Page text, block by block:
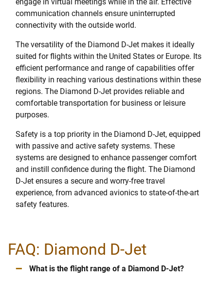
communication channels ensure uninterrupted
connectivity with the outside world.
The versatility of the Diamond D-Jet makes it ideally
suited for flights within the United States or Europe. Its
efficient performance and range of capabilities offer
flexibility in reaching various destinations within these
regions. The Diamond D-Jet provides reliable and
comfortable transportation for business or leisure
purposes.
Safety is a top priority in the Diamond D-Jet, equipped
with passive and active safety systems. These
systems are designed to enhance passenger comfort
and instill confidence during the flight. The Diamond
D-Jet ensures a secure and worry-free travel
experience, from advanced avionics to state-of-the-art
safety features.
FAQ: Diamond D-Jet
– What is the flight range of a Diamond D-Jet?